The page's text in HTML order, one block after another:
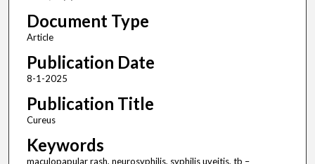
Document Type
Article
Publication Date
8-1-2025
Publication Title
Cureus
Keywords
maculopapular rash, neurosyphilis, syphilis uveitis, tb –